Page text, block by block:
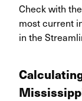
Check with
most current
in the